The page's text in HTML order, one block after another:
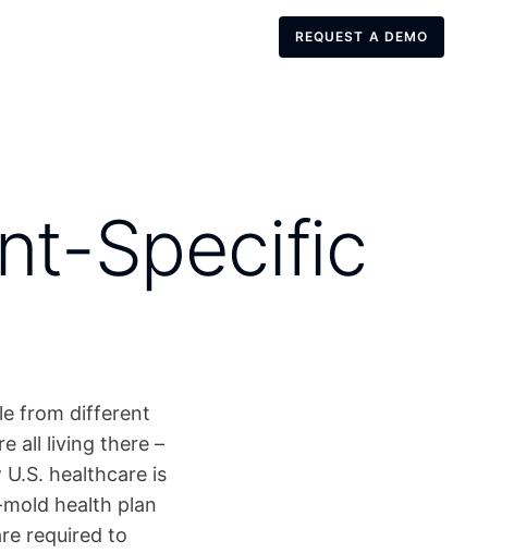
REQUEST A DEMO
Specific
from different
all living there –
healthcare is
health plan
required to